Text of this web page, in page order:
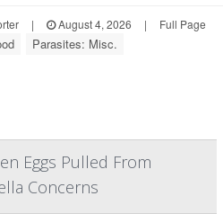
| August 4, 2026 | Full Page
Parasites: Misc.
Eggs Pulled From
Concerns